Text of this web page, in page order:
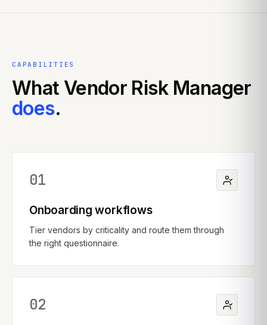
CAPABILITIES
What Vendor Risk Manager
does.
01
Onboarding workflows
Tier vendors by criticality and route them through
the right questionnaire.
02